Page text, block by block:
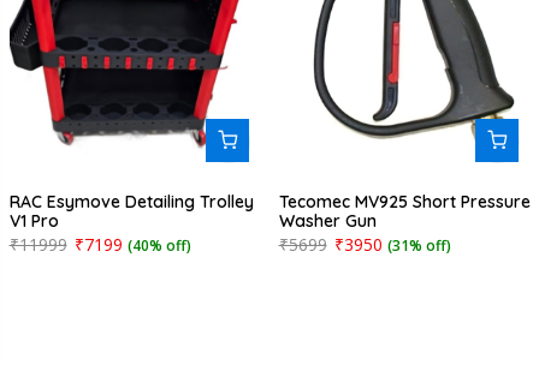
RAC Esymove Detailing Trolley
V1 Pro
₹11999 ₹7199 (40% off)
Tecomec MV925 Short Pressure
Washer Gun
₹5699 ₹3950 (31% off)